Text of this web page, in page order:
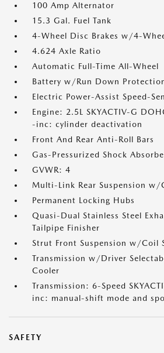
100 Amp Alternator
15.3 Gal. Fuel Tank
4-Wheel Disc Brakes w/4-
4.624 Axle Ratio
Automatic Full-Time All-Wheel
Battery w/Run Down
Electric Power-Assist Speed-
Engine: 2.5L SKYACTIV-G
-inc: cylinder deactivation
Front And Rear Anti-Roll Bars
Gas-Pressurized Shock
GVWR: 4
Multi-Link Rear Suspension w/
Permanent Locking Hubs
Quasi-Dual Stainless Steel
Tailpipe Finisher
Strut Front Suspension w/Coil
Transmission w/Driver
Cooler
Transmission: 6-Speed
inc: manual-shift mode and
SAFETY